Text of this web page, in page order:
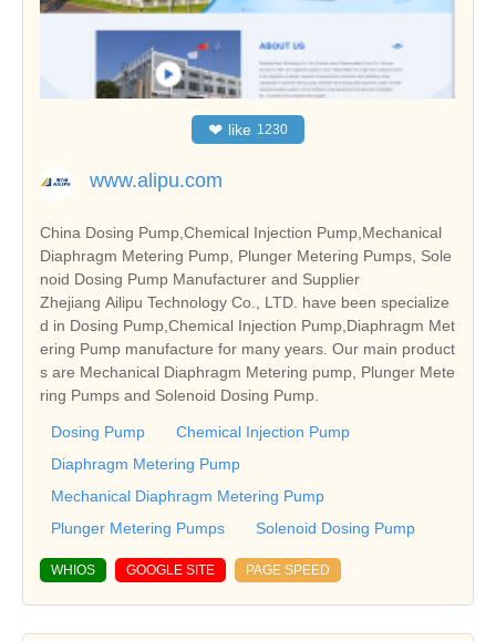
❤ like 1230
www.alipu.com
China Dosing Pump,Chemical Injection Pump,Mechanical
Diaphragm Metering Pump, Plunger Metering Pumps, Sole
noid Dosing Pump Manufacturer and Supplier
Zhejiang Ailipu Technology Co., LTD. have been specialize
d in Dosing Pump,Chemical Injection Pump,Diaphragm Met
ering Pump manufacture for many years. Our main product
s are Mechanical Diaphragm Metering pump, Plunger Mete
ring Pumps and Solenoid Dosing Pump.
Dosing Pump
Chemical Injection Pump
Diaphragm Metering Pump
Mechanical Diaphragm Metering Pump
Plunger Metering Pumps
Solenoid Dosing Pump
WHIOS GOOGLE SITE PAGE SPEED